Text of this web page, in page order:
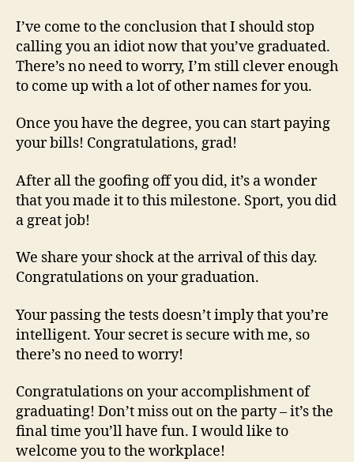
I’ve come to the conclusion that I should stop
calling you an idiot now that you’ve graduated.
There’s no need to worry, I’m still clever enough
to come up with a lot of other names for you.
Once you have the degree, you can start paying
your bills! Congratulations, grad!
After all the goofing off you did, it’s a wonder
that you made it to this milestone. Sport, you did
a great job!
We share your shock at the arrival of this day.
Congratulations on your graduation.
Your passing the tests doesn’t imply that you’re
intelligent. Your secret is secure with me, so
there’s no need to worry!
Congratulations on your accomplishment of
graduating! Don’t miss out on the party – it’s the
final time you’ll have fun. I would like to
welcome you to the workplace!